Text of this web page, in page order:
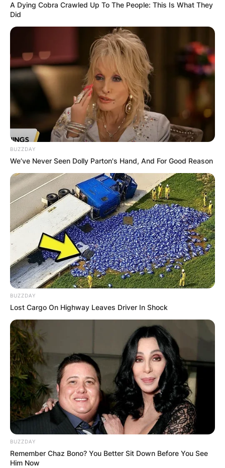
Sean McDonough
Salary: How Much
Does Sean
McDonough Earn?
Gloria Irabor
Posted OnJanuary 9, 2023 inNews
Sean McDonough earns an average salary of
$80,000 annually.
Advertisement
A Dying Cobra Crawled Up To The People: This Is What They
Did
BUZZDAY
We’ve Never Seen Dolly Parton's Hand, And For Good Reason
BUZZDAY
Lost Cargo On Highway Leaves Driver In Shock
BUZZDAY
Remember Chaz Bono? You Better Sit Down Before You See
Him Now